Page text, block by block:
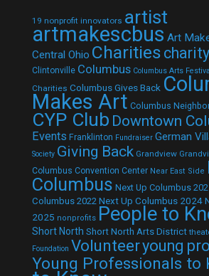
19 nonprofit innovators artist
artmakescbus Art
Central Ohio Charities
Clintonville Columbus Columbus Arts
Charities Columbus Gives Back
Makes Art Columbus
CYP Club Downtown
Events Franklinton Fundraiser German
Society Giving Back Grandview
Columbus Convention Center Near East Side
Columbus Next Up Columbus
Columbus 2022 Next Up Columbus 2024
2025 nonprofits People to
Short North Short North Arts District
Foundation Volunteeryoung
Young Professionals to